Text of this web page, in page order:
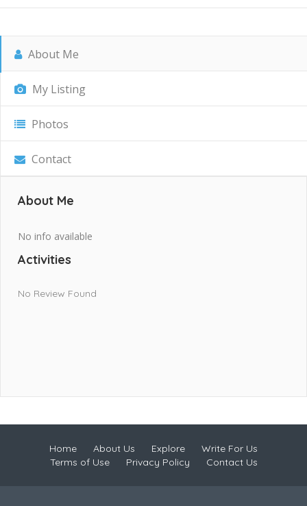
About Me
My Listing
Photos
Contact
About Me
No info available
Activities
No Review Found
Home About Us Explore
Write For Us
Terms of Use
Privacy Policy Contact Us